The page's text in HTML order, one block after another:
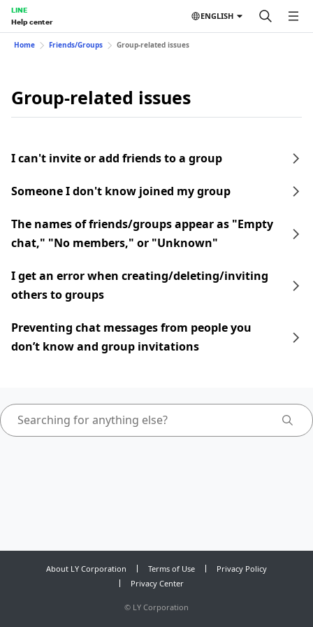
LINE
Help center
ENGLISH
Home Friends/Groups Group-related issues
Group-related issues
I can't invite or add friends to a group
Someone I don't know joined my group
The names of friends/groups appear as "Empty
chat," "No members," or "Unknown"
I get an error when creating/deleting/inviting
others to groups
Preventing chat messages from people you
don’t know and group invitations
About LY Corporation Terms of Use
Privacy Policy
Privacy Center
© LY Corporation